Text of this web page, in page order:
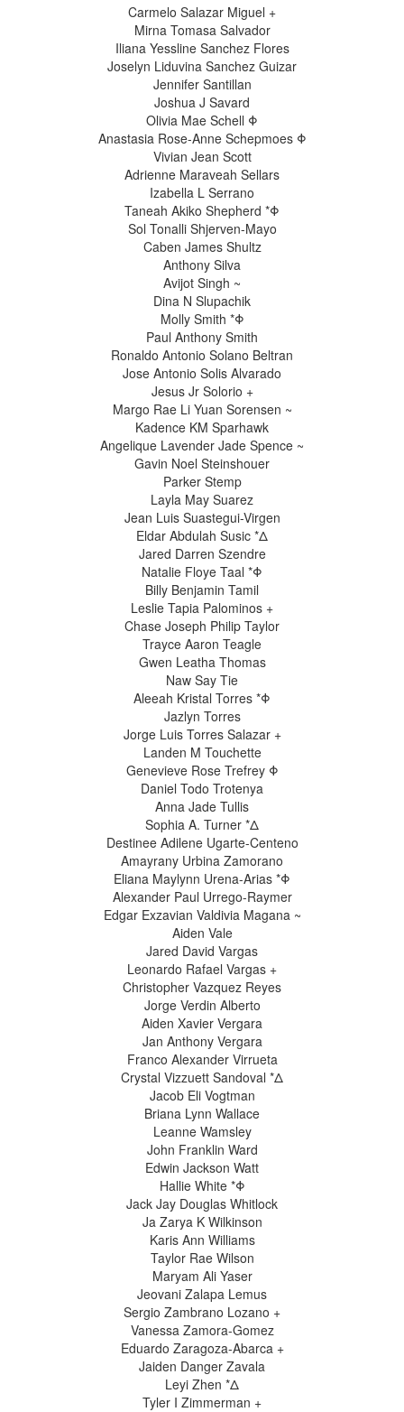
Carmelo Salazar Miguel +
Mirna Tomasa Salvador
Iliana Yessline Sanchez Flores
Joselyn Liduvina Sanchez Guizar
Jennifer Santillan
Joshua J Savard
Olivia Mae Schell Φ
Anastasia Rose-Anne Schepmoes Φ
Vivian Jean Scott
Adrienne Maraveah Sellars
Izabella L Serrano
Taneah Akiko Shepherd *Φ
Sol Tonalli Shjerven-Mayo
Caben James Shultz
Anthony Silva
Avijot Singh ~
Dina N Slupachik
Molly Smith *Φ
Paul Anthony Smith
Ronaldo Antonio Solano Beltran
Jose Antonio Solis Alvarado
Jesus Jr Solorio +
Margo Rae Li Yuan Sorensen ~
Kadence KM Sparhawk
Angelique Lavender Jade Spence ~
Gavin Noel Steinshouer
Parker Stemp
Layla May Suarez
Jean Luis Suastegui-Virgen
Eldar Abdulah Susic *Δ
Jared Darren Szendre
Natalie Floye Taal *Φ
Billy Benjamin Tamil
Leslie Tapia Palominos +
Chase Joseph Philip Taylor
Trayce Aaron Teagle
Gwen Leatha Thomas
Naw Say Tie
Aleeah Kristal Torres *Φ
Jazlyn Torres
Jorge Luis Torres Salazar +
Landen M Touchette
Genevieve Rose Trefrey Φ
Daniel Todo Trotenya
Anna Jade Tullis
Sophia A. Turner *Δ
Destinee Adilene Ugarte-Centeno
Amayrany Urbina Zamorano
Eliana Maylynn Urena-Arias *Φ
Alexander Paul Urrego-Raymer
Edgar Exzavian Valdivia Magana ~
Aiden Vale
Jared David Vargas
Leonardo Rafael Vargas +
Christopher Vazquez Reyes
Jorge Verdin Alberto
Aiden Xavier Vergara
Jan Anthony Vergara
Franco Alexander Virrueta
Crystal Vizzuett Sandoval *Δ
Jacob Eli Vogtman
Briana Lynn Wallace
Leanne Wamsley
John Franklin Ward
Edwin Jackson Watt
Hallie White *Φ
Jack Jay Douglas Whitlock
Ja Zarya K Wilkinson
Karis Ann Williams
Taylor Rae Wilson
Maryam Ali Yaser
Jeovani Zalapa Lemus
Sergio Zambrano Lozano +
Vanessa Zamora-Gomez
Eduardo Zaragoza-Abarca +
Jaiden Danger Zavala
Leyi Zhen *Δ
Tyler I Zimmerman +